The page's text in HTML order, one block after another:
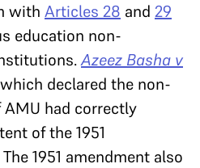
with Articles 28 and 29
education non-
Azeez Basha v
which declared the non-
had correctly
of the 1951
1951 amendment also